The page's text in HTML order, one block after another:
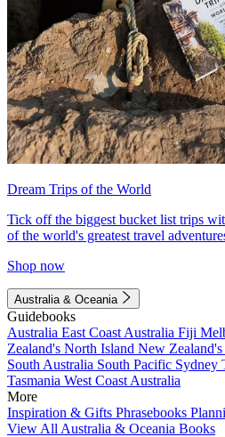
Dream Trips of the World
Tick off the biggest bucket list trips
of the world's greatest travel
Shop now
Australia & Oceania
Guidebooks
Australia East Coast Australia Fiji
Zealand's North Island New
South Australia South Pacific Sydney
Tasmania West Coast Australia
More
Inspiration & Gifts Phrasebooks
View All Australia & Oceania Books